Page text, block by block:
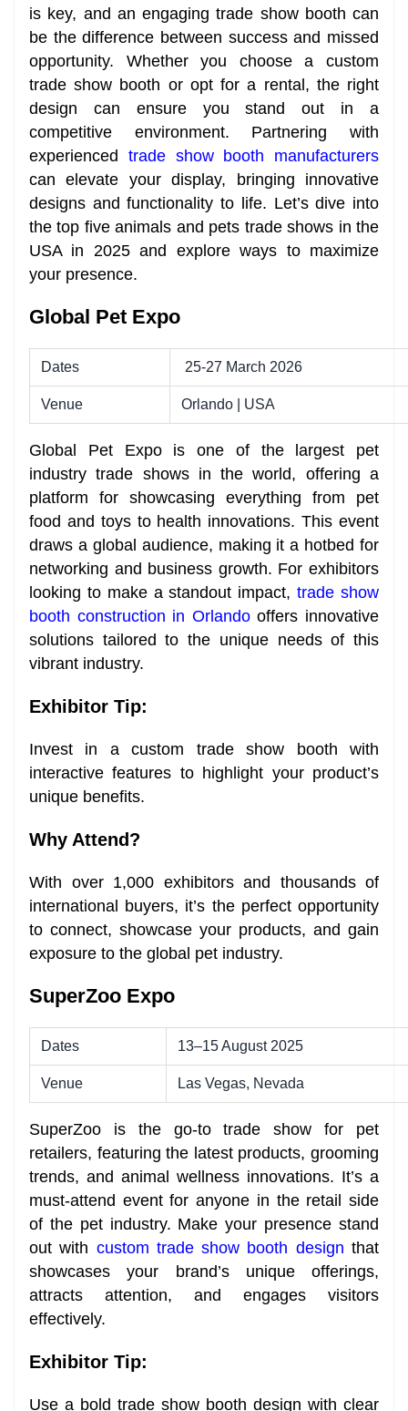
is key, and an engaging trade show booth can
be the difference between success and missed
opportunity. Whether you choose a custom
trade show booth or opt for a rental, the right
design can ensure you stand out in a
competitive environment. Partnering with
experienced trade show booth manufacturers
can elevate your display, bringing innovative
designs and functionality to life. Let’s dive into
the top five animals and pets trade shows in the
USA in 2025 and explore ways to maximize
your presence.
Global Pet Expo
Dates 25-27 March 2026
Venue Orlando | USA
Global Pet Expo is one of the largest pet
industry trade shows in the world, offering a
platform for showcasing everything from pet
food and toys to health innovations. This event
draws a global audience, making it a hotbed for
networking and business growth. For exhibitors
looking to make a standout impact,trade show
booth construction in Orlandooffers innovative
solutions tailored to the unique needs of this
vibrant industry.
Exhibitor Tip:
Invest in a custom trade show booth with
interactive features to highlight your product’s
unique benefits.
Why Attend?
With over 1,000 exhibitors and thousands of
international buyers, it’s the perfect opportunity
to connect, showcase your products, and gain
exposure to the global pet industry.
SuperZoo Expo
Dates 13–15 August 2025
Venue Las Vegas, Nevada
SuperZoo is the go-to trade show for pet
retailers, featuring the latest products, grooming
trends, and animal wellness innovations. It’s a
must-attend event for anyone in the retail side
of the pet industry. Make your presence stand
out with custom trade show booth design that
showcases your brand’s unique offerings,
attracts attention, and engages visitors
effectively.
Exhibitor Tip:
Use a bold trade show booth design with clear